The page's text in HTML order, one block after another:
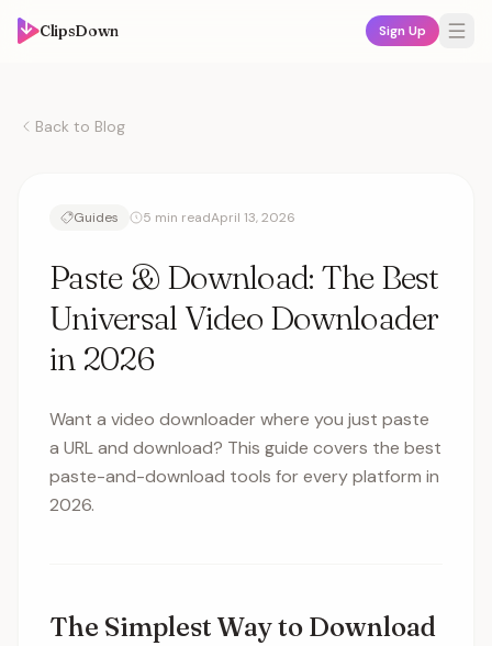
ClipsDown Sign Up
Back to Blog
Guides 5 min readApril 13, 2026
Paste & Download: The Best
Universal Video Downloader
in 2026
Want a video downloader where you just paste
a URL and download? This guide covers the best
paste-and-download tools for every platform in
2026.
The Simplest Way to Download